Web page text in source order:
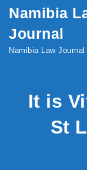
Skip to content
Namibia
Journal
Namibia Law Journal
It is
St